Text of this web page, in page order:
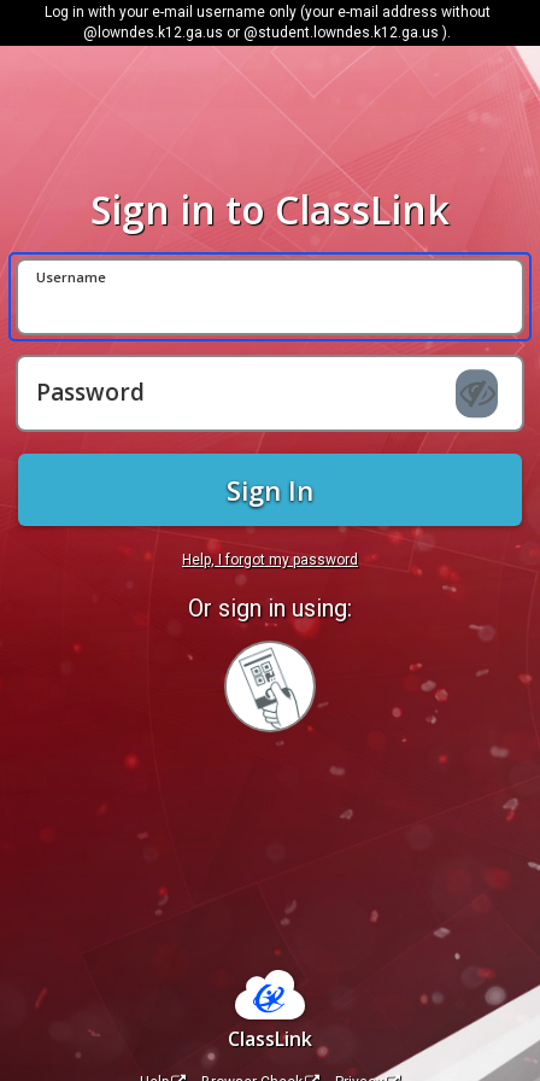
Log in with your e-mail username only (your e-mail address without
@lowndes.k12.ga.us or @student.lowndes.k12.ga.us ).
Sign in to ClassLink
Username
Password
Sign In
Help, I forgot my password
Or sign in using:
Sign
ClassLink